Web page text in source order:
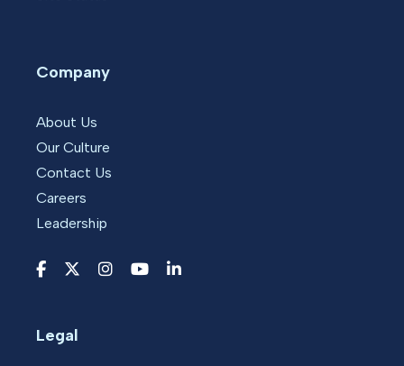
Company
About Us
Our Culture
Contact Us
Careers
Leadership
Legal